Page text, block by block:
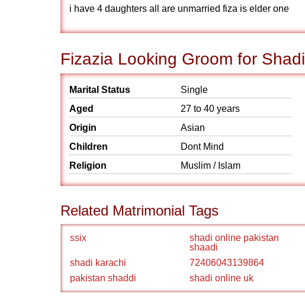
i have 4 daughters all are unmarried fiza is elder one
Fizazia Looking Groom for Shadi
Marital Status
Single
Aged
27 to 40 years
Origin
Asian
Children
Dont Mind
Religion
Muslim / Islam
Related Matrimonial Tags
ssix
shadi online pakistan
shaadi
shadi karachi 72406043139864
pakistan shaddi
shadi online uk